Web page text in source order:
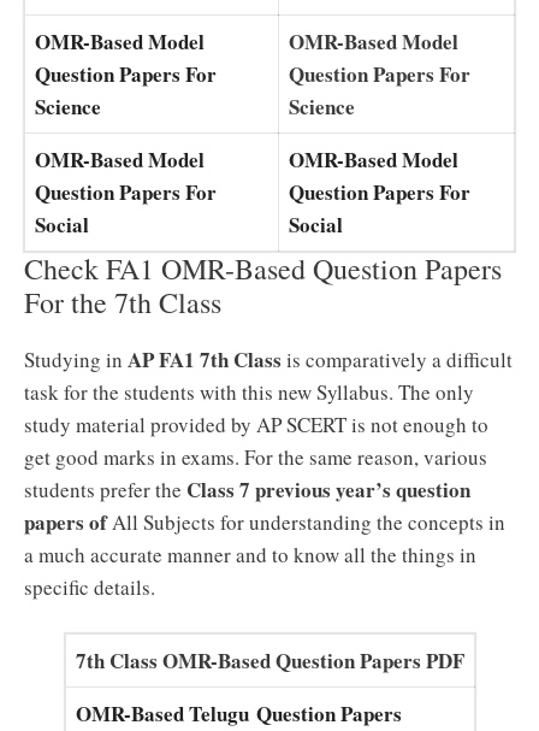
OMR-Based Model
Question Papers For
Science
OMR-Based Model
Question Papers For
Science
OMR-Based Model
Question Papers For
Social
OMR-Based Model
Question Papers For
Social
Check FA1 OMR-Based Question Papers
For the 7th Class
Studying in AP FA1 7th Class is comparatively a difficult
task for the students with this new Syllabus. The only
study material provided by AP SCERT is not enough to
get good marks in exams. For the same reason, various
students prefer the Class 7 previous year’s question
papers ofAll Subjects for understanding the concepts in
a much accurate manner and to know all the things in
specific details.
7th Class OMR-Based Question Papers PDF
OMR-Based Telugu Question Papers